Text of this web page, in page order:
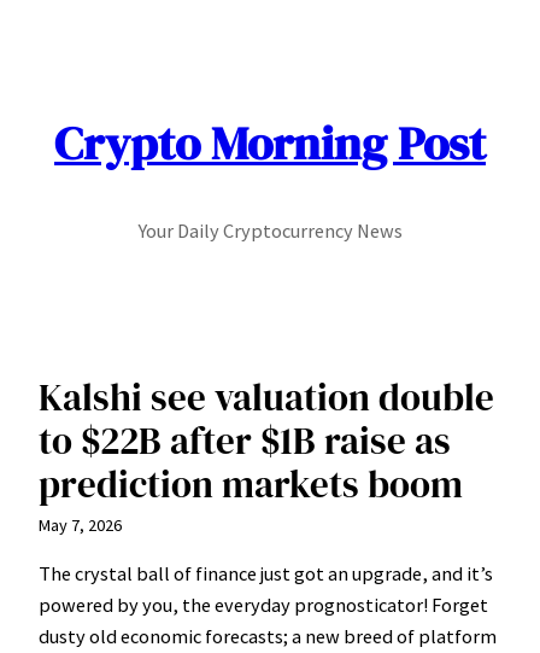
Crypto Morning Post
Your Daily Cryptocurrency News
Kalshi see valuation double
to $22B after $1B raise as
prediction markets boom
May 7, 2026
The crystal ball of finance just got an upgrade, and it’s
powered by you, the everyday prognosticator! Forget
dusty old economic forecasts; a new breed of platform